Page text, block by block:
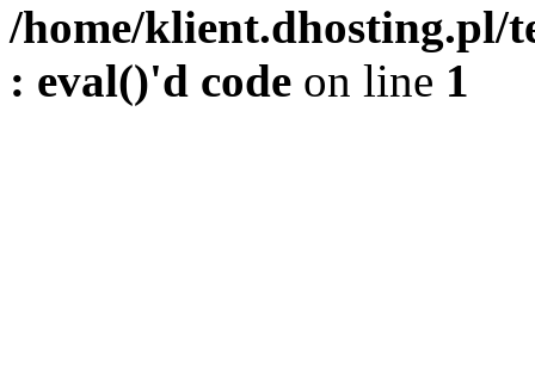
/home/klient.dhosting.pl/
: eval()'d code on line 1